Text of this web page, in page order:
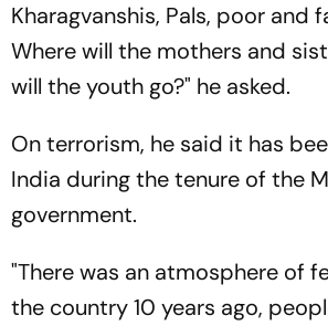
Kharagvanshis, Pals, poor and
Where will the mothers and
will the youth go?" he asked.
On terrorism, he said it has
India during the tenure of the
government.
"There was an atmosphere of
the country 10 years ago,